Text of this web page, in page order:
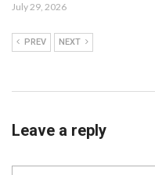
July 29, 2026
PREV NEXT
Leave a reply